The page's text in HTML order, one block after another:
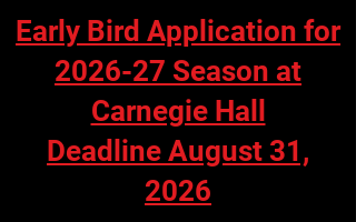
Early Bird Application for
2026-27 Season at
Carnegie Hall
Deadline August 31,
2026